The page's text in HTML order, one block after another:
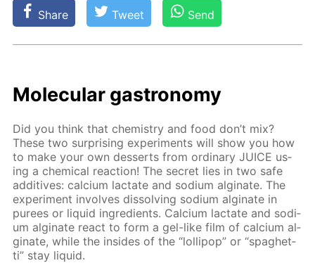
Share Tweet Send
Molec­u­lar gas­tron­o­my
Did you think that chem­istry and food don’t mix?
These two sur­pris­ing ex­per­i­ments will show you how
to make your own desserts from or­di­nary JUICE us­
ing a chem­i­cal re­ac­tion! The se­cret lies in two safe
ad­di­tives: cal­ci­um lac­tate and sodi­um al­gi­nate. The
ex­per­i­ment in­volves dis­solv­ing sodi­um al­gi­nate in
purees or liq­uid in­gre­di­ents. Cal­ci­um lac­tate and sodi­
um al­gi­nate re­act to form a gel-like film of cal­ci­um al­
gi­nate, while the in­sides of the “lol­lipop” or “spaghet­
ti” stay liq­uid.